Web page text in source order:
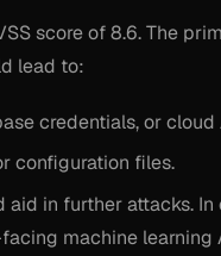
score of 8.6. The
lead to:
credentials, or cloud
configuration files.
in further attacks. In
machine learning